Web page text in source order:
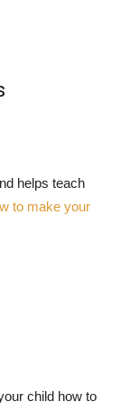
helps teach
to make your
child how to